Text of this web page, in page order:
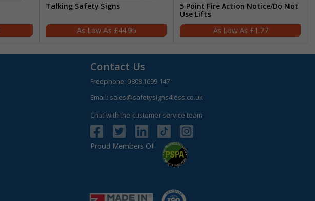
Talking Safety Signs
£44.95
5 Point Fire Action Notice/Do Not
Use Lifts
£1.77
Contact Us
Freephone: 0808 1699 147
Email: sales@safetysigns4less.co.uk
Chat with the customer service team
Proud Members Of